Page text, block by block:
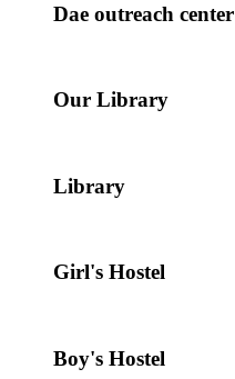
Dae outreach center
Our Library
Library
Girl's Hostel
Boy's Hostel